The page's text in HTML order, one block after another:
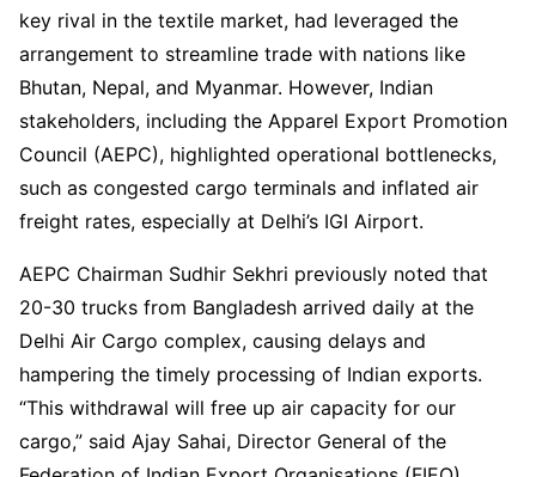
key rival in the textile market, had leveraged the
arrangement to streamline trade with nations like
Bhutan, Nepal, and Myanmar. However, Indian
stakeholders, including the Apparel Export Promotion
Council (AEPC), highlighted operational bottlenecks,
such as congested cargo terminals and inflated air
freight rates, especially at Delhi’s IGI Airport.
AEPC Chairman Sudhir Sekhri previously noted that
20-30 trucks from Bangladesh arrived daily at the
Delhi Air Cargo complex, causing delays and
hampering the timely processing of Indian exports.
“This withdrawal will free up air capacity for our
cargo,” said Ajay Sahai, Director General of the